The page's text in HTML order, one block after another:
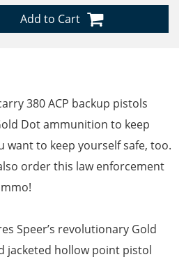
Add to Cart
380 ACP backup pistols
Dot ammunition to keep
want to keep yourself safe, too.
order this law enforcement
Speer’s revolutionary Gold
jacketed hollow point pistol